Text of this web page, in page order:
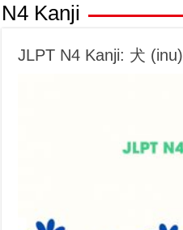
N4 Kanji
JLPT N4 Kanji: 犬 (inu)